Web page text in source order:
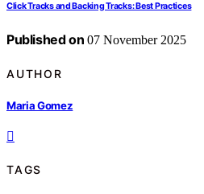
Click Tracks and Backing Tracks: Best Practices
Published on 07 November 2025
AUTHOR
Maria Gomez
TAGS